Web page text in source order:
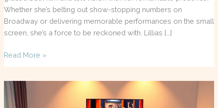
Whether she’s belting out show-stopping numbers on
Broadway or delivering memorable performances on the small
screen, she’s a force to be reckoned with. Lillias […]
Read More »
TV
Guide